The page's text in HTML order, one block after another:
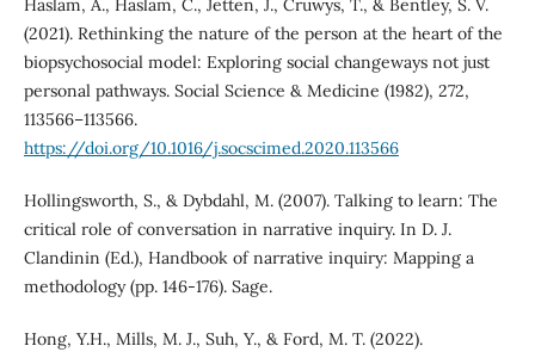
Haslam, A., Haslam, C., Jetten, J., Cruwys, T., & Bentley, S. V.
(2021). Rethinking the nature of the person at the heart of the
biopsychosocial model: Exploring social changeways not just
personal pathways. Social Science & Medicine (1982), 272,
113566–113566.
https://doi.org/10.1016/j.socscimed.2020.113566
Hollingsworth, S., & Dybdahl, M. (2007). Talking to learn: The
critical role of conversation in narrative inquiry. In D. J.
Clandinin (Ed.), Handbook of narrative inquiry: Mapping a
methodology (pp. 146-176). Sage.
Hong, Y.H., Mills, M. J., Suh, Y., & Ford, M. T. (2022).